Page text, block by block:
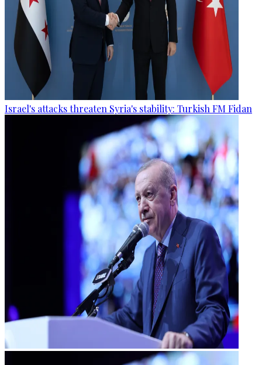
Israel's attacks threaten Syria's stability: Turkish FM Fidan